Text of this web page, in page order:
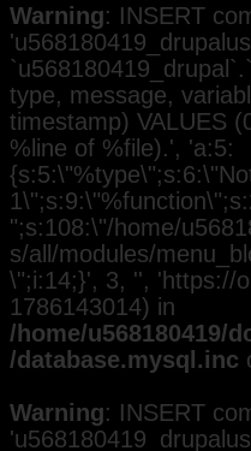
Warning: INSERT
type, message,
timestamp) VALUES
%line of %file).', 'a:5:
";s:108:\"/home/
s/all/modules/
\";i:14;}', 3, '', 'https://
1786143014) in
/home/u568180419/
/database.mysql.inc
Warning: INSERT